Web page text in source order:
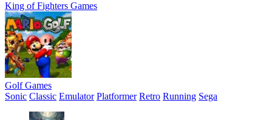
King of Fighters Games
Golf Games
Sonic Classic Emulator Platformer Retro Running Sega